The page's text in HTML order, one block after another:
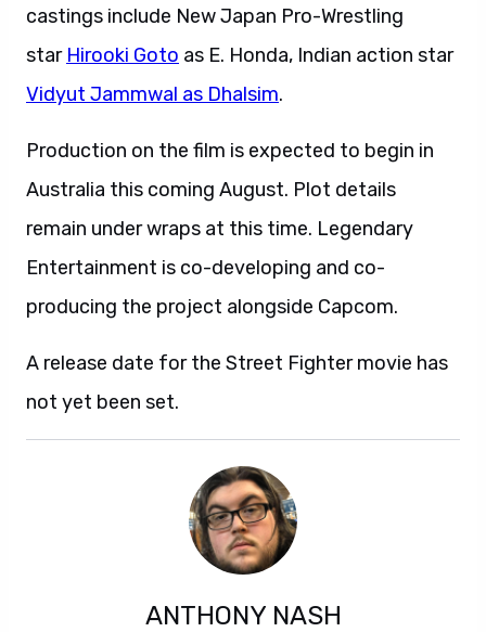
castings include New Japan Pro-Wrestling
star Hirooki Goto as E. Honda, Indian action star
Vidyut Jammwal as Dhalsim.
Production on the film is expected to begin in
Australia this coming August. Plot details
remain under wraps at this time. Legendary
Entertainment is co-developing and co-
producing the project alongside Capcom.
A release date for the Street Fighter movie has
not yet been set.
ANTHONY NASH